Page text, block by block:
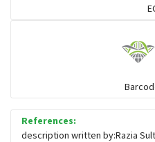
References:
description written by:Razia